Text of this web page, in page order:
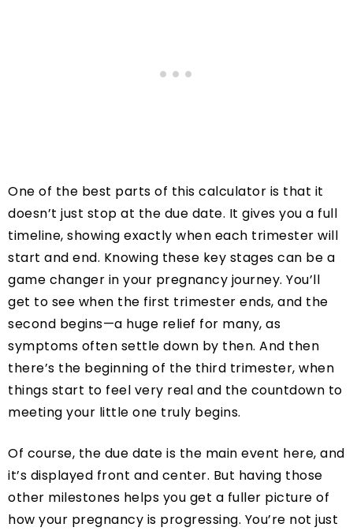
One of the best parts of this calculator is that it
doesn’t just stop at the due date. It gives you a full
timeline, showing exactly when each trimester will
start and end. Knowing these key stages can be a
game changer in your pregnancy journey. You’ll
get to see when the first trimester ends, and the
second begins—a huge relief for many, as
symptoms often settle down by then. And then
there’s the beginning of the third trimester, when
things start to feel very real and the countdown to
meeting your little one truly begins.
Of course, the due date is the main event here, and
it’s displayed front and center. But having those
other milestones helps you get a fuller picture of
how your pregnancy is progressing. You’re not just